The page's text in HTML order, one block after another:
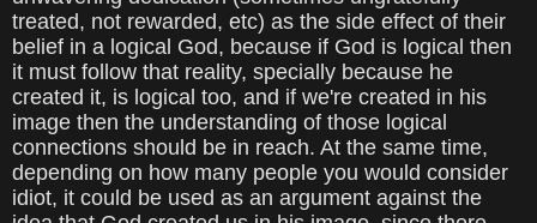
treated, not rewarded, etc) as the side effect of their
belief in a logical God, because if God is logical then
it must follow that reality, specially because he
created it, is logical too, and if we're created in his
image then the understanding of those logical
connections should be in reach. At the same time,
depending on how many people you would consider
idiot, it could be used as an argument against the